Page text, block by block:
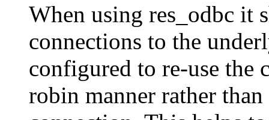
When using res_odbc it
connections to the
configured to re-use the
robin manner rather